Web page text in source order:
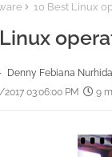
10 Best Linux
Denny Febiana
03:06:00 PM
9